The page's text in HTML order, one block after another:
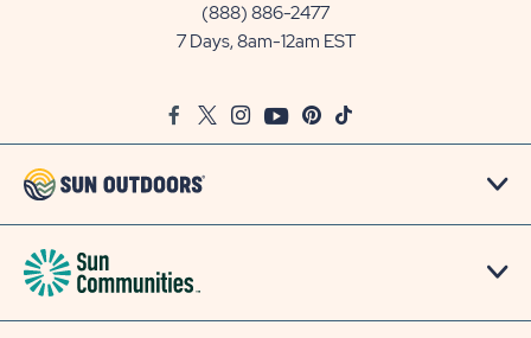
(888) 886-2477
7 Days, 8am-12am EST
FacebookTwitter
InstagramYoutubePinterest
TikTok